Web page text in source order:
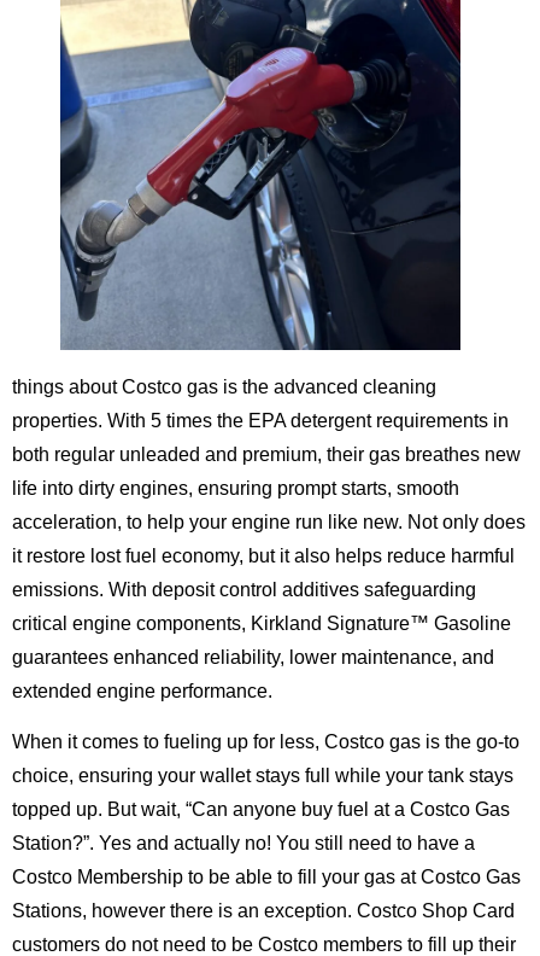
things about Costco gas is the advanced cleaning
properties. With 5 times the EPA detergent requirements in
both regular unleaded and premium, their gas breathes new
life into dirty engines, ensuring prompt starts, smooth
acceleration, to help your engine run like new. Not only does
it restore lost fuel economy, but it also helps reduce harmful
emissions. With deposit control additives safeguarding
critical engine components, Kirkland Signature™ Gasoline
guarantees enhanced reliability, lower maintenance, and
extended engine performance.
When it comes to fueling up for less, Costco gas is the go-to
choice, ensuring your wallet stays full while your tank stays
topped up. But wait, “Can anyone buy fuel at a Costco Gas
Station?”. Yes and actually no! You still need to have a
Costco Membership to be able to fill your gas at Costco Gas
Stations, however there is an exception. Costco Shop Card
customers do not need to be Costco members to fill up their